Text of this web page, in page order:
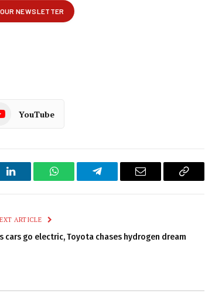
YouTube
LinkedIn WhatsAppTelegram Email
Copy
ARTICLE
cars go electric, Toyota chases hydrogen dream